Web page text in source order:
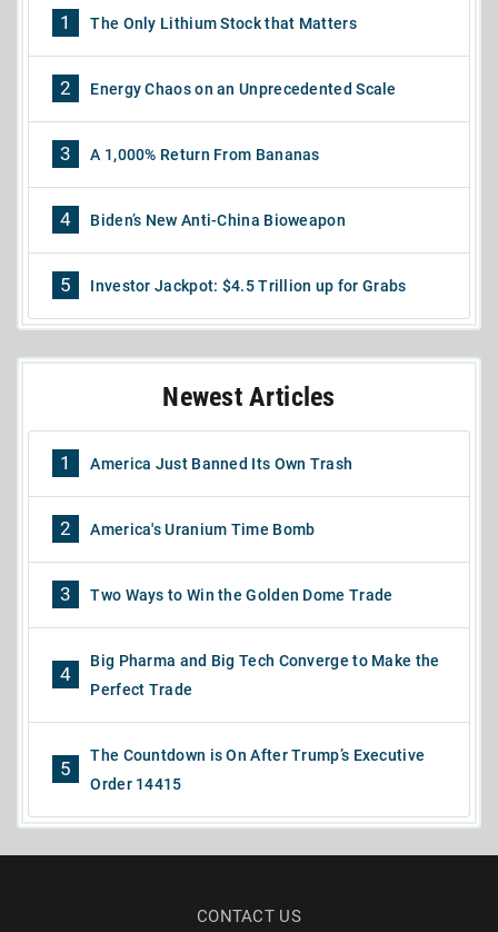
1 The Only Lithium Stock that Matters
2 Energy Chaos on an Unprecedented Scale
3 A 1,000% Return From Bananas
4 Biden’s New Anti-China Bioweapon
5 Investor Jackpot: $4.5 Trillion up for Grabs
Newest Articles
1 America Just Banned Its Own Trash
2 America's Uranium Time Bomb
3 Two Ways to Win the Golden Dome Trade
4
Big Pharma and Big Tech Converge to Make the
Perfect Trade
5
The Countdown is On After Trump’s Executive
Order 14415
CONTACT US